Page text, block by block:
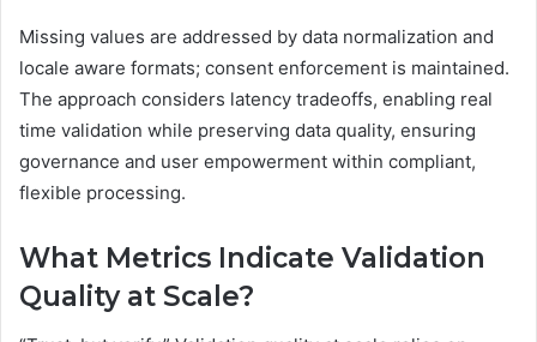
Missing values are addressed by data normalization and
locale aware formats; consent enforcement is maintained.
The approach considers latency tradeoffs, enabling real
time validation while preserving data quality, ensuring
governance and user empowerment within compliant,
flexible processing.
What Metrics Indicate Validation
Quality at Scale?